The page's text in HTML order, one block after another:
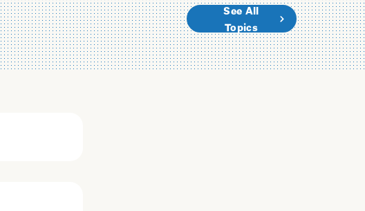
See All
Topics